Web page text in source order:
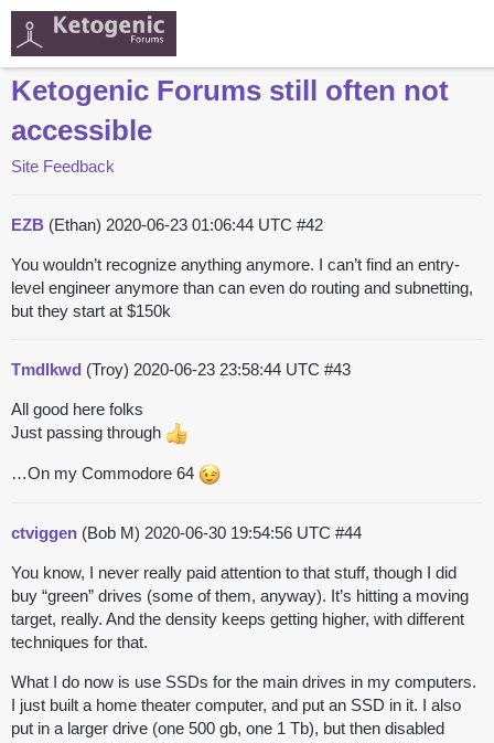
Ketogenic Forums still often not
accessible
Site Feedback
EZB (Ethan) 2020-06-23 01:06:44 UTC #42
You wouldn’t recognize anything anymore. I can’t find an entry-
level engineer anymore than can even do routing and subnetting,
but they start at $150k
Tmdlkwd (Troy) 2020-06-23 23:58:44 UTC #43
All good here folks
Just passing through
…On my Commodore 64
ctviggen (Bob M) 2020-06-30 19:54:56 UTC #44
You know, I never really paid attention to that stuff, though I did
buy “green” drives (some of them, anyway). It’s hitting a moving
target, really. And the density keeps getting higher, with different
techniques for that.
What I do now is use SSDs for the main drives in my computers.
I just built a home theater computer, and put an SSD in it. I also
put in a larger drive (one 500 gb, one 1 Tb), but then disabled